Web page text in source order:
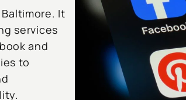
It
services
and
to